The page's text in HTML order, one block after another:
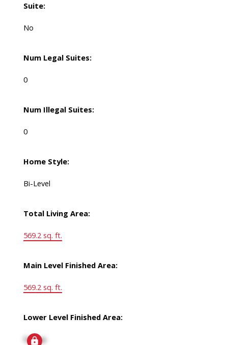
Suite:
No
Num Legal Suites:
0
Num Illegal Suites:
0
Home Style:
Bi-Level
Total Living Area:
569.2 sq. ft.
Main Level Finished Area:
569.2 sq. ft.
Lower Level Finished Area:
Signup